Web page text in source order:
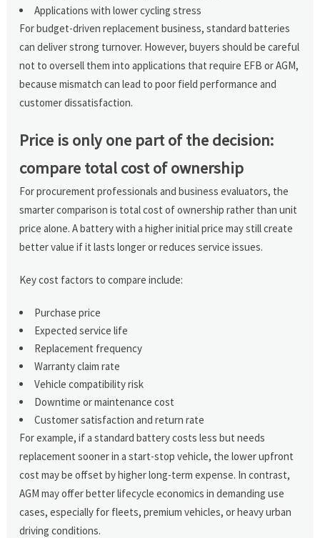
Applications with lower cycling stress
For budget-driven replacement business, standard batteries
can deliver strong turnover. However, buyers should be careful
not to oversell them into applications that require EFB or AGM,
because mismatch can lead to poor field performance and
customer dissatisfaction.
Price is only one part of the decision:
compare total cost of ownership
For procurement professionals and business evaluators, the
smarter comparison is total cost of ownership rather than unit
price alone. A battery with a higher initial price may still create
better value if it lasts longer or reduces service issues.
Key cost factors to compare include:
Purchase price
Expected service life
Replacement frequency
Warranty claim rate
Vehicle compatibility risk
Downtime or maintenance cost
Customer satisfaction and return rate
For example, if a standard battery costs less but needs
replacement sooner in a start-stop vehicle, the lower upfront
cost may be offset by higher long-term expense. In contrast,
AGM may offer better lifecycle economics in demanding use
cases, especially for fleets, premium vehicles, or heavy urban
driving conditions.